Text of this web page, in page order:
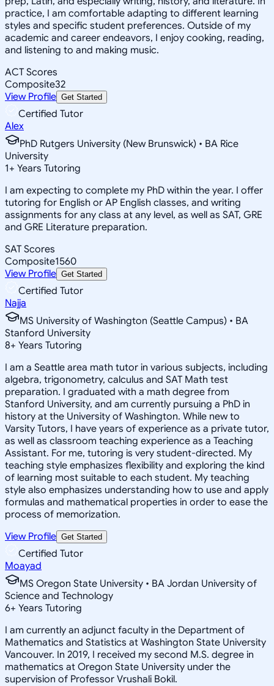
practice, I am comfortable adapting to different learning
styles and specific student preferences. Outside of my
academic and career endeavors, I enjoy cooking, reading,
and listening to and making music.
ACT Scores
Composite32
View Profile Get Started
Certified Tutor
Alex
PhD Rutgers University (New Brunswick) • BA Rice
University
1+ Years Tutoring
I am expecting to complete my PhD within the year. I offer
tutoring for English or AP English classes, and writing
assignments for any class at any level, as well as SAT, GRE
and GRE Literature preparation.
SAT Scores
Composite1560
View Profile Get Started
Certified Tutor
Najja
MS University of Washington (Seattle Campus) • BA
Stanford University
8+ Years Tutoring
I am a Seattle area math tutor in various subjects, including
algebra, trigonometry, calculus and SAT Math test
preparation. I graduated with a math degree from
Stanford University, and am currently pursuing a PhD in
history at the University of Washington. While new to
Varsity Tutors, I have years of experience as a private tutor,
as well as classroom teaching experience as a Teaching
Assistant. For me, tutoring is very student-directed. My
teaching style emphasizes flexibility and exploring the kind
of learning most suitable to each student. My teaching
style also emphasizes understanding how to use and apply
formulas and mathematical properties in order to ease the
process of memorization.
View Profile Get Started
Certified Tutor
Moayad
MS Oregon State University • BA Jordan University of
Science and Technology
6+ Years Tutoring
I am currently an adjunct faculty in the Department of
Mathematics and Statistics at Washington State University
Vancouver. In 2019, I received my second M.S. degree in
mathematics at Oregon State University under the
supervision of Professor Vrushali Bokil.